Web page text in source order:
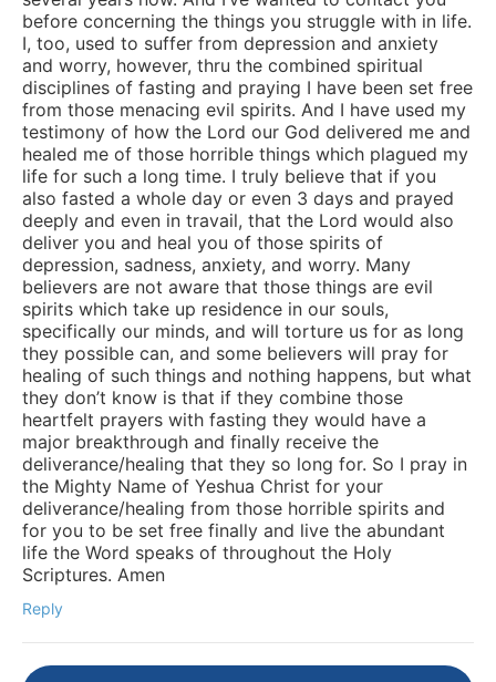
before concerning the things you struggle with in life.
I, too, used to suffer from depression and anxiety
and worry, however, thru the combined spiritual
disciplines of fasting and praying I have been set free
from those menacing evil spirits. And I have used my
testimony of how the Lord our God delivered me and
healed me of those horrible things which plagued my
life for such a long time. I truly believe that if you
also fasted a whole day or even 3 days and prayed
deeply and even in travail, that the Lord would also
deliver you and heal you of those spirits of
depression, sadness, anxiety, and worry. Many
believers are not aware that those things are evil
spirits which take up residence in our souls,
specifically our minds, and will torture us for as long
they possible can, and some believers will pray for
healing of such things and nothing happens, but what
they don’t know is that if they combine those
heartfelt prayers with fasting they would have a
major breakthrough and finally receive the
deliverance/healing that they so long for. So I pray in
the Mighty Name of Yeshua Christ for your
deliverance/healing from those horrible spirits and
for you to be set free finally and live the abundant
life the Word speaks of throughout the Holy
Scriptures. Amen
Reply